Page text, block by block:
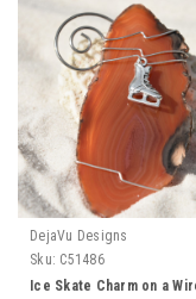
DejaVu Designs
Sku: C51486
Ice Skate Charm on a